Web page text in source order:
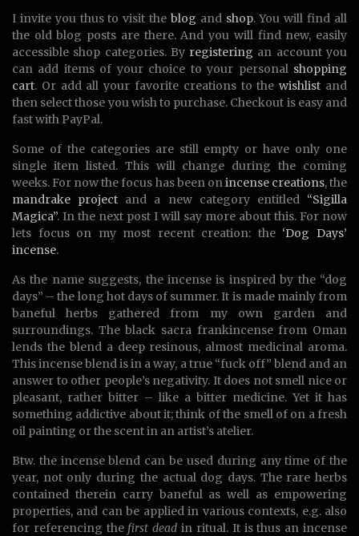
I invite you thus to visit the blog and shop. You will find all
the old blog posts are there. And you will find new, easily
accessible shop categories. By registering an account you
can add items of your choice to your personal shopping
cart. Or add all your favorite creations to thewishlist and
then select those you wish to purchase. Checkout is easy and
fast with PayPal.
Some of the categories are still empty or have only one
single item listed. This will change during the coming
weeks. For now the focus has been onincense creations, the
mandrake project and a new category entitled “Sigilla
Magica”. In the next post I will say more about this. For now
lets focus on my most recent creation: the ‘Dog Days’
incense.
As the name suggests, the incense is inspired by the “dog
days” – the long hot days of summer. It is made mainly from
baneful herbs gathered from my own garden and
surroundings. The black sacra frankincense from Oman
lends the blend a deep resinous, almost medicinal aroma.
This incense blend is in a way, a true “fuck off” blend and an
answer to other people’s negativity. It does not smell nice or
pleasant, rather bitter – like a bitter medicine. Yet it has
something addictive about it; think of the smell of on a fresh
oil painting or the scent in an artist’s atelier.
Btw. the incense blend can be used during any time of the
year, not only during the actual dog days. The rare herbs
contained therein carry baneful as well as empowering
properties, and can be applied in various contexts, e.g. also
for referencing the first dead in ritual. It is thus an incense